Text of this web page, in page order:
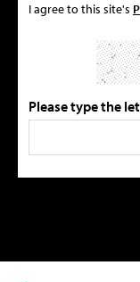
I agree to this site's
Please type the